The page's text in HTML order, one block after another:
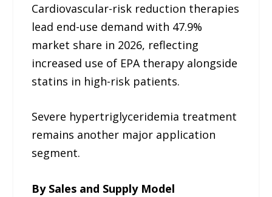
Cardiovascular-risk reduction therapies
lead end-use demand with 47.9%
market share in 2026, reflecting
increased use of EPA therapy alongside
statins in high-risk patients.
Severe hypertriglyceridemia treatment
remains another major application
segment.
By Sales and Supply Model